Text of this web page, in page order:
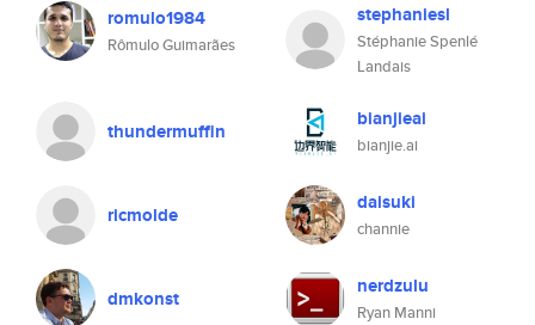
romulo1984
Rômulo Guimarães
stephaniesl
Stéphanie Spenlé
Landais
thundermuffin bianjieai
bianjie.ai
ricmolde daisuki
channie
dmkonst nerdzulu
Ryan Manni